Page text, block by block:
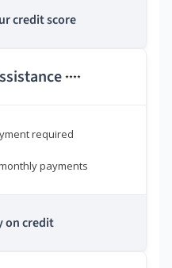
credit score
****
required
payments
on credit